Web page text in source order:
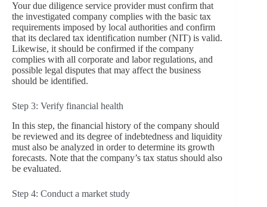
Your due diligence service provider must confirm that
the investigated company complies with the basic tax
requirements imposed by local authorities and confirm
that its declared tax identification number (NIT) is valid.
Likewise, it should be confirmed if the company
complies with all corporate and labor regulations, and
possible legal disputes that may affect the business
should be identified.
Step 3: Verify financial health
In this step, the financial history of the company should
be reviewed and its degree of indebtedness and liquidity
must also be analyzed in order to determine its growth
forecasts. Note that the company’s tax status should also
be evaluated.
Step 4: Conduct a market study